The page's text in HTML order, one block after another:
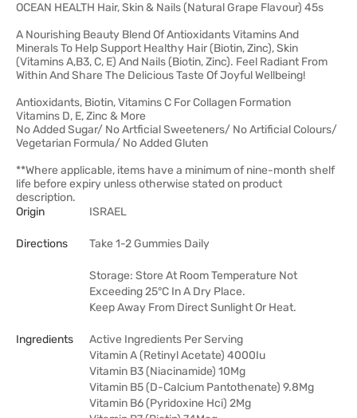
OCEAN HEALTH Hair, Skin & Nails (Natural Grape Flavour) 45s
A Nourishing Beauty Blend Of Antioxidants Vitamins And
Minerals To Help Support Healthy Hair (Biotin, Zinc), Skin
(Vitamins A,B3, C, E) And Nails (Biotin, Zinc). Feel Radiant From
Within And Share The Delicious Taste Of Joyful Wellbeing!
Antioxidants, Biotin, Vitamins C For Collagen Formation
Vitamins D, E, Zinc & More
No Added Sugar/ No Artficial Sweeteners/ No Artificial Colours/
Vegetarian Formula/ No Added Gluten
**Where applicable, items have a minimum of nine-month shelf
life before expiry unless otherwise stated on product
description.
Origin
ISRAEL
Directions Take 1-2 Gummies Daily
Storage: Store At Room Temperature Not
Exceeding 25°C In A Dry Place.
Keep Away From Direct Sunlight Or Heat.
Ingredients
Active Ingredients Per Serving
Vitamin A (Retinyl Acetate) 4000Iu
Vitamin B3 (Niacinamide) 10Mg
Vitamin B5 (D-Calcium Pantothenate) 9.8Mg
Vitamin B6 (Pyridoxine Hci) 2Mg